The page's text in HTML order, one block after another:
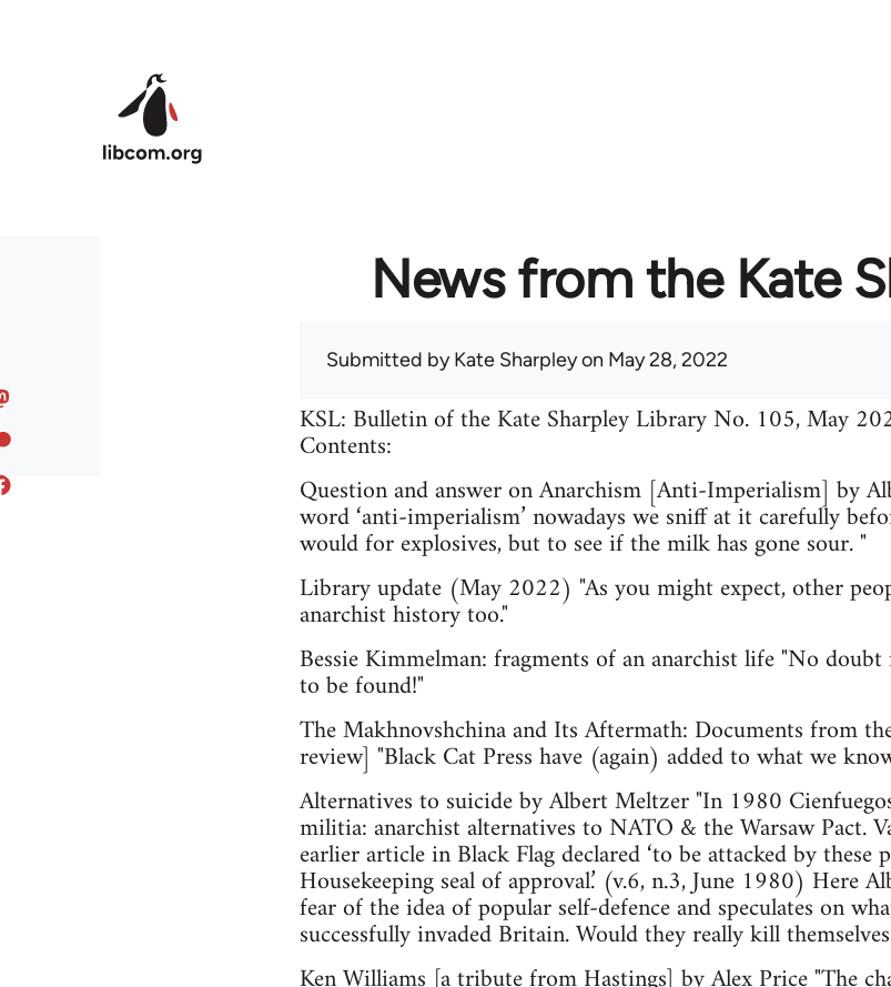
News from the Kate
Submitted byKate Sharpleyon May 28, 2022
KSL: Bulletin of the Kate Sharpley Library No. 105, May
Contents:
Question and answer on Anarchism [Anti-Imperialism] by
word ‘anti-imperialism’ nowadays we sniff at it carefully
would for explosives, but to see if the milk has gone sour. "
Library update (May 2022) "As you might expect, other
anarchist history too."
Bessie Kimmelman: fragments of an anarchist life "No
to be found!"
The Makhnovshchina and Its Aftermath: Documents from
review] "Black Cat Press have (again) added to what we
Alternatives to suicide by Albert Meltzer "In 1980
militia: anarchist alternatives to NATO & the Warsaw Pact.
earlier article in Black Flag declared ‘to be attacked by
House­keeping seal of approval.’ (v.6, n.3, June 1980) Here
fear of the idea of popular self-defence and speculates on
successfully invaded Britain. Would they really kill